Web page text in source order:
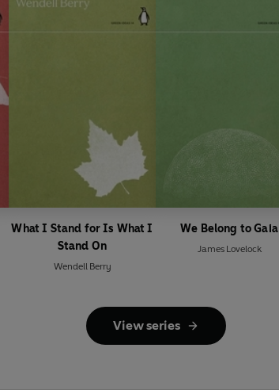
What I Stand for Is What I
Stand On
Wendell Berry
We Belong to Gaia
James Lovelock
View series